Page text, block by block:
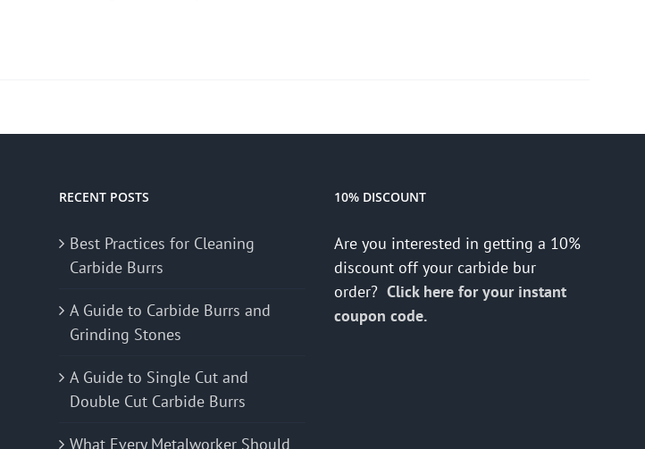
RECENT POSTS
Best Practices for Cleaning
Carbide Burrs
A Guide to Carbide Burrs and
Grinding Stones
A Guide to Single Cut and
Double Cut Carbide Burrs
What Every Metalworker Should
10% DISCOUNT
Are you interested in getting a 10%
discount off your carbide bur
order? Click here for your instant
coupon code.